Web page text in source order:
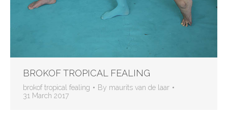
BROKOF TROPICAL FEALING
brokof tropical fealing By maurits van de laar
31 March 2017